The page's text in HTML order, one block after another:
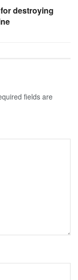
destroying
fields are